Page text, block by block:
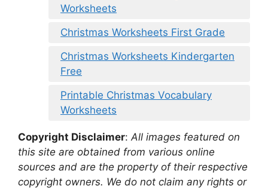
Worksheets
Christmas Worksheets First Grade
Christmas Worksheets Kindergarten
Free
Printable Christmas Vocabulary
Worksheets
Copyright Disclaimer: All images featured on
this site are obtained from various online
sources and are the property of their respective
copyright owners. We do not claim any rights or